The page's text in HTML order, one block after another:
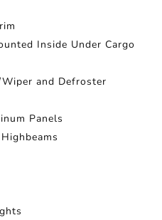
Inside Under Cargo
and Defroster
Panels